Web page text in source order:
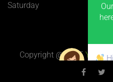
Saturday
Copyright @ 2025YQ-